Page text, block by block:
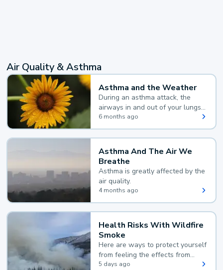
Air Quality & Asthma
Asthma and the Weather
During an asthma attack, the
airways in and out of your lungs
narrow and your body makes
extra mucus, both of which make
it hard for you to breathe.
6 months ago
Asthma And The Air We
Breathe
Asthma is greatly affected by the
air quality.
4 months ago
Health Risks With Wildfire
Smoke
Here are ways to protect yourself
from feeling the effects from
wildfire smoke.
5 days ago